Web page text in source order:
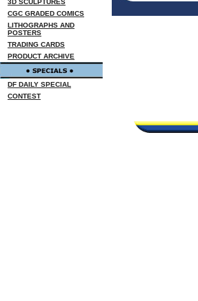
3D SCULPTURES
CGC GRADED COMICS
LITHOGRAPHS AND
POSTERS
TRADING CARDS
PRODUCT ARCHIVE
DF DAILY SPECIAL
CONTEST